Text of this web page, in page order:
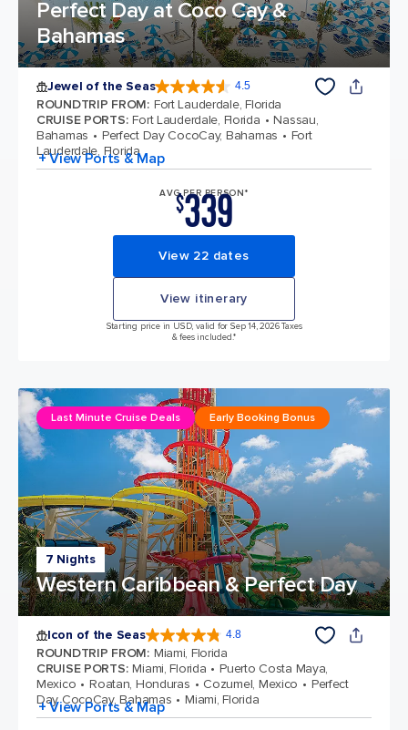
Perfect Day at Coco Cay &
Bahamas
Jewel of the Seas 4.5
ROUNDTRIP FROM: Fort Lauderdale, Florida
CRUISE PORTS: Fort Lauderdale, Florida
Nassau,
Bahamas
Perfect Day CocoCay, Bahamas
Fort
Lauderdale, Florida
+ View Ports & Map
AVG PER PERSON*
$339
View 22 dates
View itinerary
Starting price in USD, valid for Sep 14, 2026 Taxes
& fees included.*
7 Nights
Western Caribbean & Perfect Day
Last Minute Cruise Deals Early Booking Bonus
Icon of the Seas 4.8
ROUNDTRIP FROM: Miami, Florida
CRUISE PORTS: Miami, Florida
Puerto Costa Maya,
Mexico
Roatan, Honduras Cozumel, Mexico
Perfect
Day CocoCay, Bahamas
Miami, Florida
+ View Ports & Map